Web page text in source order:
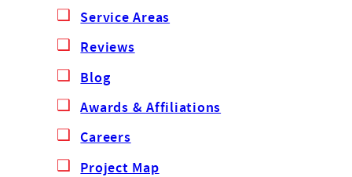
Service Areas
Reviews
Blog
Awards & Affiliations
Careers
Project Map